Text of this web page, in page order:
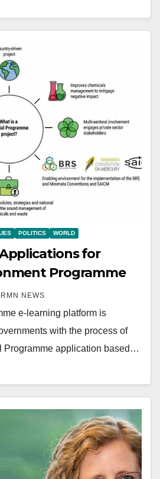
POLITICS WORLD
for
Programme
RMN NEWS
e-learning platform is
with the process of
Programme application based…